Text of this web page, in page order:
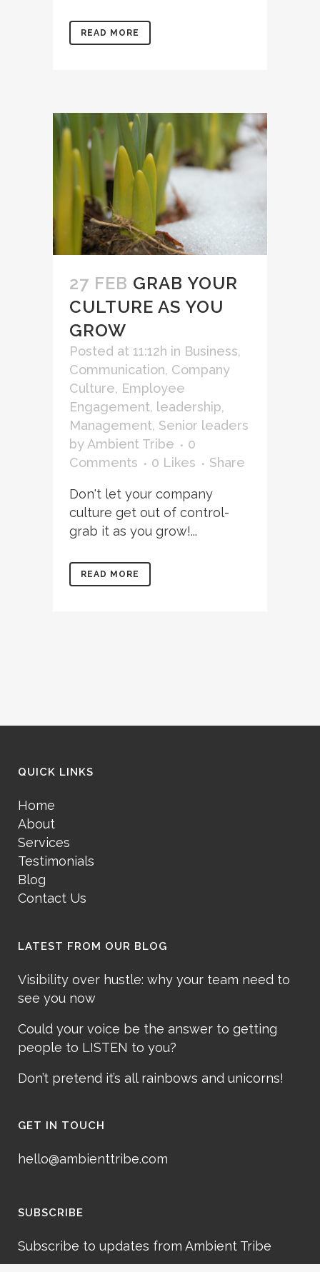
READ MORE
27 FEB GRAB YOUR
CULTURE AS YOU
GROW
Posted at 11:12h in Business,
Communication, Company
Culture, Employee
Engagement, leadership,
Management, Senior leaders
by Ambient Tribe
0
Comments
0 Likes Share
Don't let your company
culture get out of control-
grab it as you grow!...
READ MORE
QUICK LINKS
Home
About
Services
Testimonials
Blog
Contact Us
LATEST FROM OUR BLOG
Visibility over hustle: why your team need to
see you now
Could your voice be the answer to getting
people to LISTEN to you?
Don’t pretend it’s all rainbows and unicorns!
GET IN TOUCH
hello@ambienttribe.com
SUBSCRIBE
Subscribe to updates from Ambient Tribe